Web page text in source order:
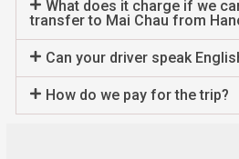
What does it charge if we
transfer to Mai Chau from
Can your driver speak
How do we pay for the trip?